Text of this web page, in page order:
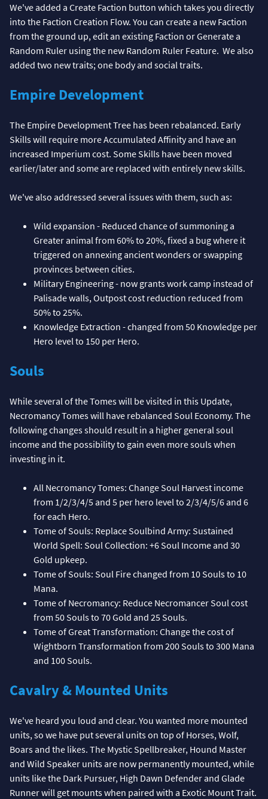
We've added a Create Faction button which takes you directly
into the Faction Creation Flow. You can create a new Faction
from the ground up, edit an existing Faction or Generate a
Random Ruler using the new Random Ruler Feature. We also
added two new traits; one body and social traits.
Empire Development
The Empire Development Tree has been rebalanced. Early
Skills will require more Accumulated Affinity and have an
increased Imperium cost. Some Skills have been moved
earlier/later and some are replaced with entirely new skills.
We've also addressed several issues with them, such as:
Wild expansion - Reduced chance of summoning a
Greater animal from 60% to 20%, fixed a bug where it
triggered on annexing ancient wonders or swapping
provinces between cities.
Military Engineering - now grants work camp instead of
Palisade walls, Outpost cost reduction reduced from
50% to 25%.
Knowledge Extraction - changed from 50 Knowledge per
Hero level to 150 per Hero.
Souls
While several of the Tomes will be visited in this Update,
Necromancy Tomes will have rebalanced Soul Economy. The
following changes should result in a higher general soul
income and the possibility to gain even more souls when
investing in it.
All Necromancy Tomes: Change Soul Harvest income
from 1/2/3/4/5 and 5 per hero level to 2/3/4/5/6 and 6
for each Hero.
Tome of Souls: Replace Soulbind Army: Sustained
World Spell: Soul Collection: +6 Soul Income and 30
Gold upkeep.
Tome of Souls: Soul Fire changed from 10 Souls to 10
Mana.
Tome of Necromancy: Reduce Necromancer Soul cost
from 50 Souls to 70 Gold and 25 Souls.
Tome of Great Transformation: Change the cost of
Wightborn Transformation from 200 Souls to 300 Mana
and 100 Souls.
Cavalry & Mounted Units
We've heard you loud and clear. You wanted more mounted
units, so we have put several units on top of Horses, Wolf,
Boars and the likes. The Mystic Spellbreaker, Hound Master
and Wild Speaker units are now permanently mounted, while
units like the Dark Pursuer, High Dawn Defender and Glade
Runner will get mounts when paired with a Exotic Mount Trait.